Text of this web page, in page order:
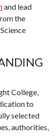
and lead
the
College,
to
selected
authorities,